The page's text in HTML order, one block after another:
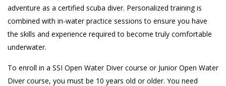
adventure as a certified scuba diver. Personalized training is
combined with in-water practice sessions to ensure you have
the skills and experience required to become truly comfortable
underwater.
To enroll in a SSI Open Water Diver course or Junior Open Water
Diver course, you must be 10 years old or older. You need